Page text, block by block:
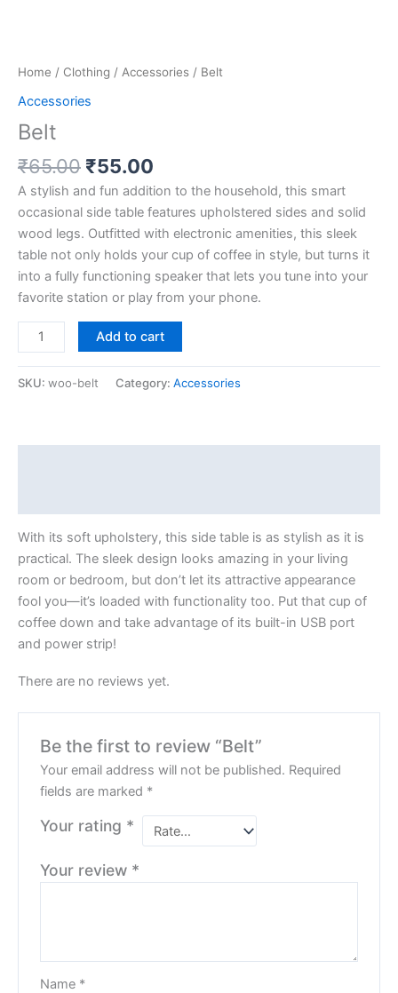
Home / Clothing / Accessories / Belt
Accessories
Belt
₹65.00 ₹55.00
A stylish and fun addition to the household, this smart
occasional side table features upholstered sides and solid
wood legs. Outfitted with electronic amenities, this sleek
table not only holds your cup of coffee in style, but turns it
into a fully functioning speaker that lets you tune into your
favorite station or play from your phone.
Add to cart
SKU: woo-belt Category: Accessories
With its soft upholstery, this side table is as stylish as it is
practical. The sleek design looks amazing in your living
room or bedroom, but don’t let its attractive appearance
fool you—it’s loaded with functionality too. Put that cup of
coffee down and take advantage of its built-in USB port
and power strip!
There are no reviews yet.
Be the first to review “Belt”
Your email address will not be published. Required
fields are marked *
Your rating *
Your review *
Name *